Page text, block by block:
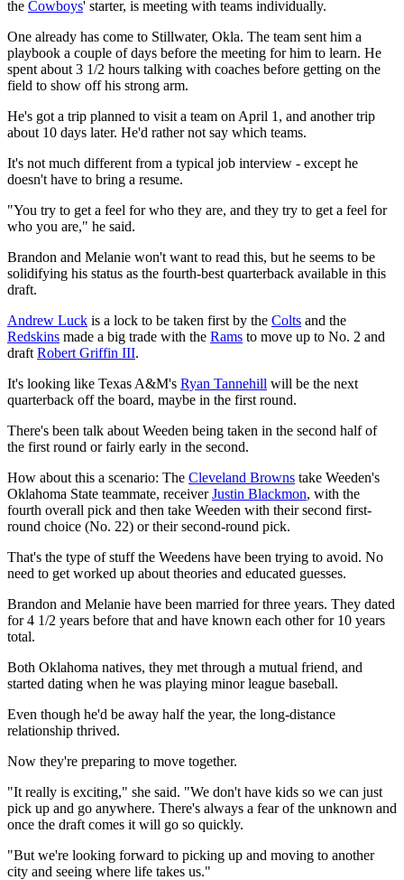
the Cowboys' starter, is meeting with teams individually.
One already has come to Stillwater, Okla. The team sent him a
playbook a couple of days before the meeting for him to learn. He
spent about 3 1/2 hours talking with coaches before getting on the
field to show off his strong arm.
He's got a trip planned to visit a team on April 1, and another trip
about 10 days later. He'd rather not say which teams.
It's not much different from a typical job interview - except he
doesn't have to bring a resume.
"You try to get a feel for who they are, and they try to get a feel for
who you are," he said.
Brandon and Melanie won't want to read this, but he seems to be
solidifying his status as the fourth-best quarterback available in this
draft.
Andrew Luck is a lock to be taken first by the Colts and the
Redskins made a big trade with the Rams to move up to No. 2 and
draft Robert Griffin III.
It's looking like Texas A&M's Ryan Tannehill will be the next
quarterback off the board, maybe in the first round.
There's been talk about Weeden being taken in the second half of
the first round or fairly early in the second.
How about this a scenario: The Cleveland Browns take Weeden's
Oklahoma State teammate, receiverJustin Blackmon, with the
fourth overall pick and then take Weeden with their second first-
round choice (No. 22) or their second-round pick.
That's the type of stuff the Weedens have been trying to avoid. No
need to get worked up about theories and educated guesses.
Brandon and Melanie have been married for three years. They dated
for 4 1/2 years before that and have known each other for 10 years
total.
Both Oklahoma natives, they met through a mutual friend, and
started dating when he was playing minor league baseball.
Even though he'd be away half the year, the long-distance
relationship thrived.
Now they're preparing to move together.
"It really is exciting," she said. "We don't have kids so we can just
pick up and go anywhere. There's always a fear of the unknown and
once the draft comes it will go so quickly.
"But we're looking forward to picking up and moving to another
city and seeing where life takes us."